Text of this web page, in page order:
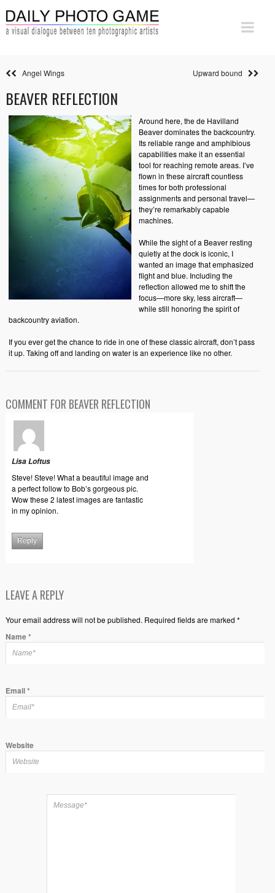
Angel Wings Upward bound
BEAVER REFLECTION
Around here, the de Havilland
Beaver dominates the backcountry.
Its reliable range and amphibious
capabilities make it an essential
tool for reaching remote areas. I’ve
flown in these aircraft countless
times for both professional
assignments and personal travel—
they’re remarkably capable
machines.
While the sight of a Beaver resting
quietly at the dock is iconic, I
wanted an image that emphasized
flight and blue. Including the
reflection allowed me to shift the
focus—more sky, less aircraft—
while still honoring the spirit of
backcountry aviation.
If you ever get the chance to ride in one of these classic aircraft, don’t pass
it up. Taking off and landing on water is an experience like no other.
COMMENT FOR BEAVER REFLECTION
Lisa Loftus
Steve! Steve! What a beautiful image and
a perfect follow to Bob’s gorgeous pic.
Wow these 2 latest images are fantastic
in my opinion.
Reply
LEAVE A REPLY
Your email address will not be published. Required fields are marked *
Name*
Email*
Website